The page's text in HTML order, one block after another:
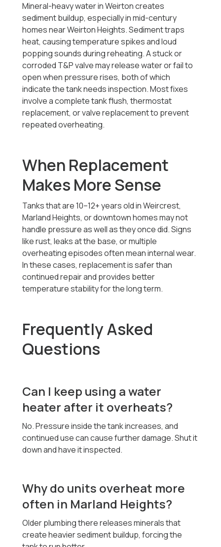
Mineral-heavy water in Weirton creates
sediment buildup, especially in mid-century
homes near Weirton Heights. Sediment traps
heat, causing temperature spikes and loud
popping sounds during reheating. A stuck or
corroded T&P valve may release water or fail to
open when pressure rises, both of which
indicate the tank needs inspection. Most fixes
involve a complete tank flush, thermostat
replacement, or valve replacement to prevent
repeated overheating.
When Replacement
Makes More Sense
Tanks that are 10–12+ years old in Weircrest,
Marland Heights, or downtown homes may not
handle pressure as well as they once did. Signs
like rust, leaks at the base, or multiple
overheating episodes often mean internal wear.
In these cases, replacement is safer than
continued repair and provides better
temperature stability for the long term.
Frequently Asked
Questions
Can I keep using a water
heater after it overheats?
No. Pressure inside the tank increases, and
continued use can cause further damage. Shut it
down and have it inspected.
Why do units overheat more
often in Marland Heights?
Older plumbing there releases minerals that
create heavier sediment buildup, forcing the